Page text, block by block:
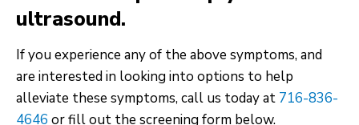
ultrasound.
If you experience any of the above symptoms, and
are interested in looking into options to help
alleviate these symptoms, call us today at 716-836-
4646 or fill out the screening form below.